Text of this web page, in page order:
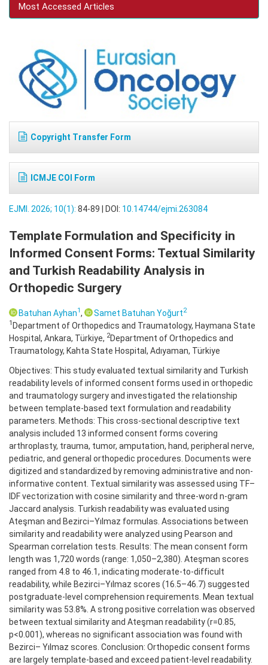
Most Accessed Articles
Copyright Transfer Form
ICMJE COI Form
EJMI. 2026; 10(1): 84-89 | DOI: 10.14744/ejmi.263084
Template Formulation and Specificity in
Informed Consent Forms: Textual Similarity
and Turkish Readability Analysis in
Orthopedic Surgery
Batuhan Ayhan1, Samet Batuhan Yoğurt2
1 Department of Orthopedics and Traumatology, Haymana State
Hospital, Ankara, Türkiye, 2Department of Orthopedics and
Traumatology, Kahta State Hospital, Adıyaman, Türkiye
Objectives: This study evaluated textual similarity and Turkish
readability levels of informed consent forms used in orthopedic
and traumatology surgery and investigated the relationship
between template-based text formulation and readability
parameters. Methods: This cross-sectional descriptive text
analysis included 13 informed consent forms covering
arthroplasty, trauma, tumor, amputation, hand, peripheral nerve,
pediatric, and general orthopedic procedures. Documents were
digitized and standardized by removing administrative and non-
informative content. Textual similarity was assessed using TF–
IDF vectorization with cosine similarity and three-word n-gram
Jaccard analysis. Turkish readability was evaluated using
Ateşman and Bezirci–Yılmaz formulas. Associations between
similarity and readability were analyzed using Pearson and
Spearman correlation tests. Results: The mean consent form
length was 1,720 words (range: 1,050–2,380). Ateşman scores
ranged from 4.8 to 46.1, indicating moderate-to-difficult
readability, while Bezirci–Yılmaz scores (16.5–46.7) suggested
postgraduate-level comprehension requirements. Mean textual
similarity was 53.8%. A strong positive correlation was observed
between textual similarity and Ateşman readability (r=0.85,
p<0.001), whereas no significant association was found with
Bezirci– Yılmaz scores. Conclusion: Orthopedic consent forms
are largely template-based and exceed patient-level readability.